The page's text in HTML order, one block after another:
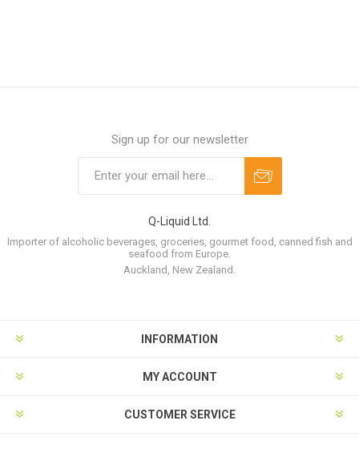
Sign up for our newsletter
Q-Liquid Ltd.
Importer of alcoholic beverages, groceries, gourmet food, canned fish and
seafood from Europe.
Auckland, New Zealand.
INFORMATION
MY ACCOUNT
CUSTOMER SERVICE